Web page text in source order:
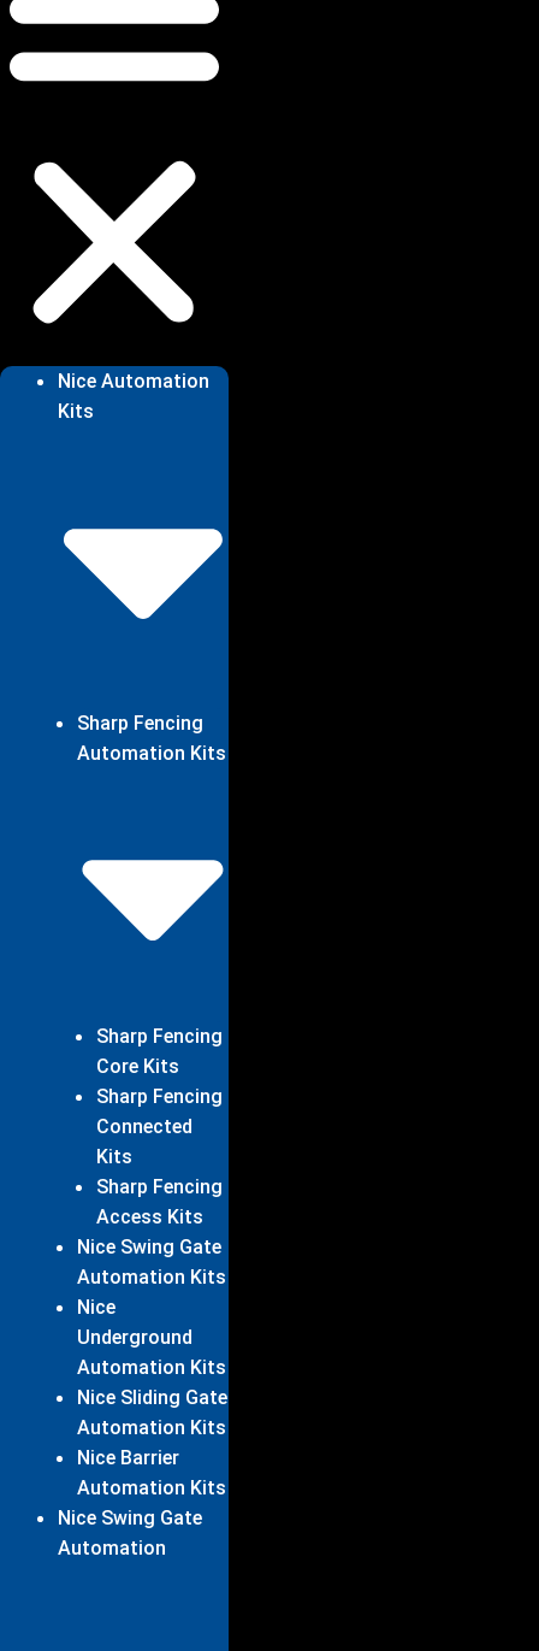
Nice Automation
Kits
Sharp Fencing
Automation Kits
Sharp Fencing
Core Kits
Sharp Fencing
Connected
Kits
Sharp Fencing
Access Kits
Nice Swing Gate
Automation Kits
Nice
Underground
Automation Kits
Nice Sliding Gate
Automation Kits
Nice Barrier
Automation Kits
Nice Swing Gate
Automation